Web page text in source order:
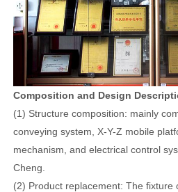
Composition and Design
(1) Structure composition: mainly
conveying system, X-Y-Z mobile
mechanism, and electrical control
Cheng.
(2) Product replacement: The fixture